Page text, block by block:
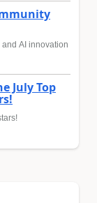
AI innovation
July Top